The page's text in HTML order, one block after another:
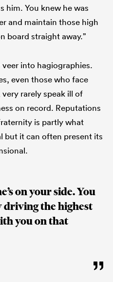
him. You knew he was
and maintain those high
board straight away.”
into hagiographies.
even those who face
rarely speak ill of
on record. Reputations
is partly what
but it can often present its
on your side. You
driving the highest
you on that